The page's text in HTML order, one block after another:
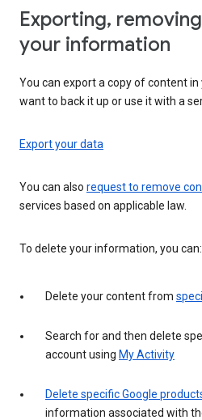
Exporting,
your information
You can export a copy of content
want to back it up or use it with a
Export your data
You can also request to remove
services based on applicable law.
To delete your information, you can:
Delete your content from
Search for and then delete
account using My Activity
Delete specific Google
information associated with